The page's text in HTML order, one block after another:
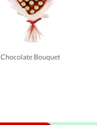
Chocolate Bouquet